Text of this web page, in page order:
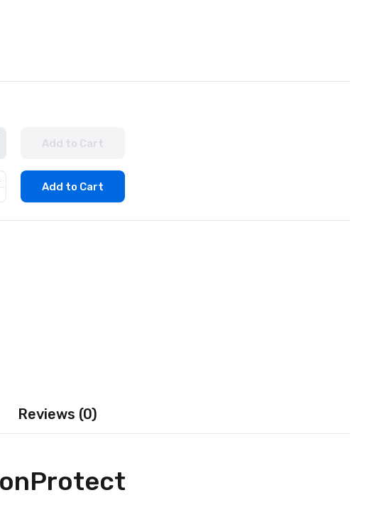
Add to Cart
Add to Cart
Reviews (0)